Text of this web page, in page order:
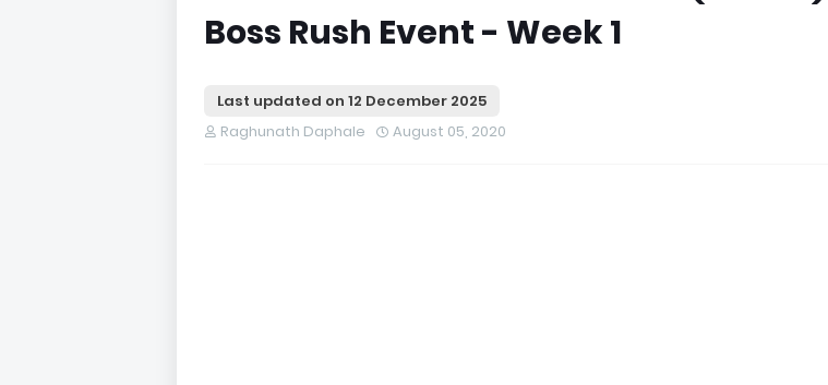
Boss Rush Event - Week 1
Last updated on 12 December 2025
Raghunath Daphale
August 05, 2020